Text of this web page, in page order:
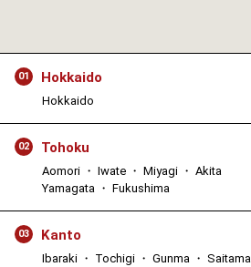
01 Hokkaido
Hokkaido
02 Tohoku
Aomori ・ Iwate ・ Miyagi ・ Akita
Yamagata ・ Fukushima
03 Kanto
Ibaraki ・ Tochigi ・ Gunma ・ Saitama